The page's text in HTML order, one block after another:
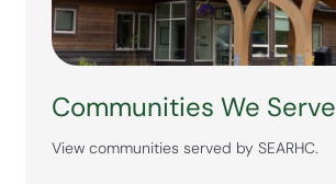
Communities We Serve
View communities served by SEARHC.